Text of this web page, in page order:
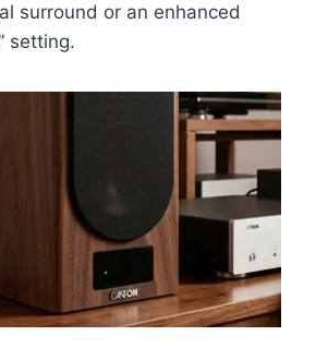
surround or an enhanced
setting.